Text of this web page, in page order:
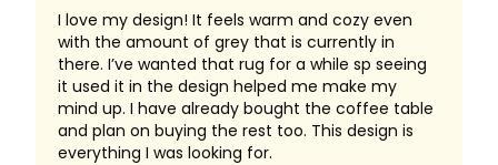
I love my design! It feels warm and cozy even
with the amount of grey that is currently in
there. I’ve wanted that rug for a while sp seeing
it used it in the design helped me make my
mind up. I have already bought the coffee table
and plan on buying the rest too. This design is
everything I was looking for.